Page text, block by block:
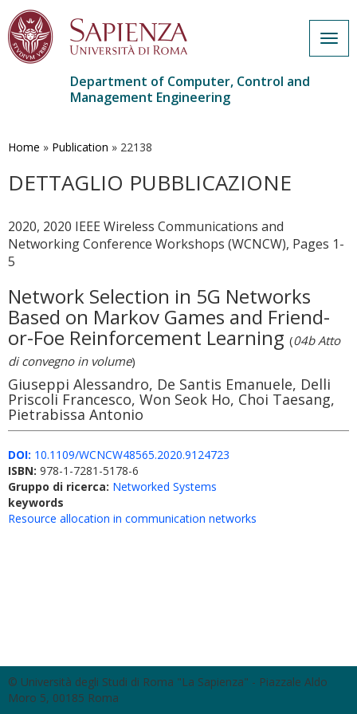
main
Department of Computer, Control and
Management Engineering
Home » Publication » 22138
DETTAGLIO PUBBLICAZIONE
2020, 2020 IEEE Wireless Communications and
Networking Conference Workshops (WCNCW), Pages 1-
5
Network Selection in 5G Networks
Based on Markov Games and Friend-
or-Foe Reinforcement Learning (04b Atto
di convegno in volume)
Giuseppi Alessandro, De Santis Emanuele, Delli
Priscoli Francesco, Won Seok Ho, Choi Taesang,
Pietrabissa Antonio
DOI: 10.1109/WCNCW48565.2020.9124723
ISBN: 978-1-7281-5178-6
Gruppo di ricerca: Networked Systems
keywords
Resource allocation in communication networks
© Università degli Studi di Roma "La Sapienza" - Piazzale Aldo
Moro 5, 00185 Roma